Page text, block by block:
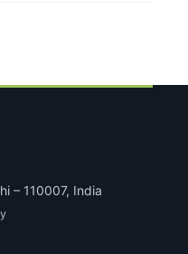
– 110007, India